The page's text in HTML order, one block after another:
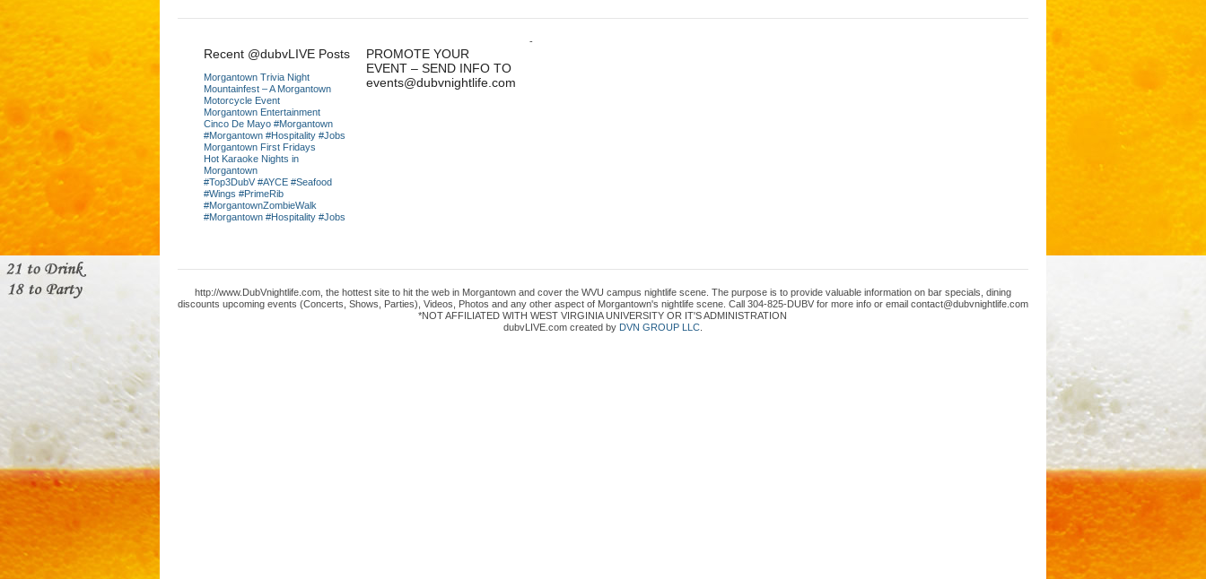
Recent @dubvLIVE Posts
Morgantown Trivia Night
Mountainfest – A Morgantown
Motorcycle Event
Morgantown Entertainment
Cinco De Mayo #Morgantown
#Morgantown #Hospitality #Jobs
Morgantown First Fridays
Hot Karaoke Nights in
Morgantown
#Top3DubV #AYCE #Seafood
#Wings #PrimeRib
#MorgantownZombieWalk
#Morgantown #Hospitality #Jobs
PROMOTE YOUR
EVENT – SEND INFO TO
events@dubvnightlife.com
-
http://www.DubVnightlife.com, the hottest site to hit the web in Morgantown and cover the WVU campus nightlife scene. The purpose is to provide valuable information on bar specials, dining
discounts upcoming events (Concerts, Shows, Parties), Videos, Photos and any other aspect of Morgantown's nightlife scene. Call 304-825-DUBV for more info or email contact@dubvnightlife.com
*NOT AFFILIATED WITH WEST VIRGINIA UNIVERSITY OR IT'S ADMINISTRATION
dubvLIVE.com created by DVN GROUP LLC.